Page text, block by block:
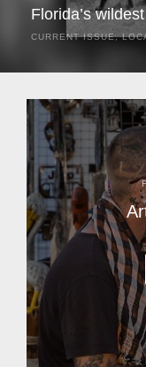
Florida’s
CURRENT ISSUE,
search of stray